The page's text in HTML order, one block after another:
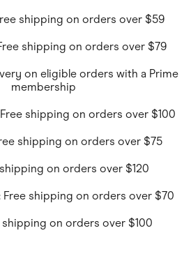
shipping on orders over $59
shipping on orders over $79
on eligible orders with a Prime
membership
shipping on orders over $100
shipping on orders over $75
on orders over $120
Free shipping on orders over $70
shipping on orders over $100